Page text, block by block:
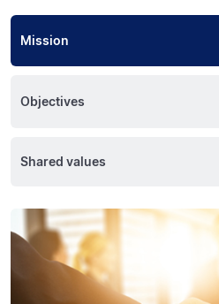
Mission
Objectives
Shared values